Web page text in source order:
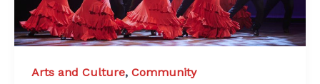
Arts and Culture, Community